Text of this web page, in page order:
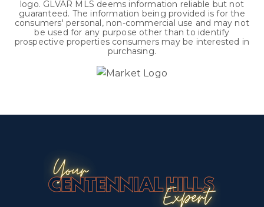
logo. GLVAR MLS deems information reliable but not
guaranteed. The information being provided is for the
consumers' personal, non-commercial use and may not
be used for any purpose other than to identify
prospective properties consumers may be interested in
purchasing.